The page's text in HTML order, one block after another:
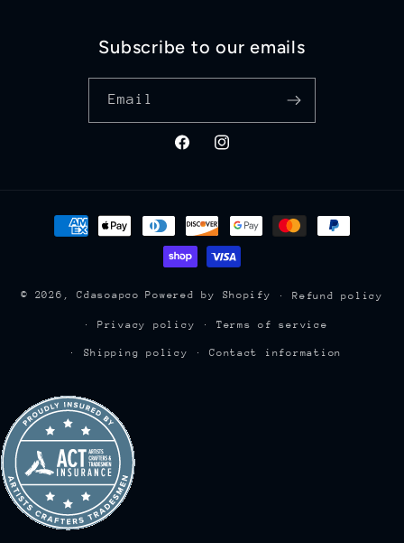
Subscribe to our emails
Email
FacebookInstagram
Payment
methods
© 2026,Cdasoapco Powered by Shopify Refund policy
Privacy policy Terms of service
Shipping policy Contact information